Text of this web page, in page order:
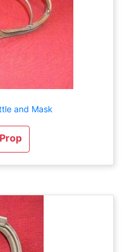
and Mask